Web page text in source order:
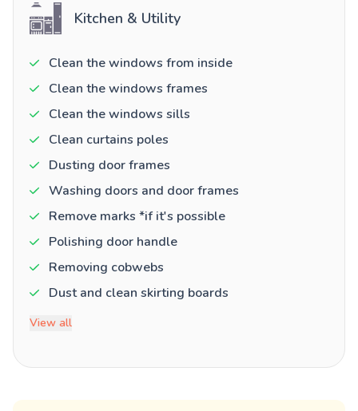
Kitchen & Utility
Clean the windows from inside
Clean the windows frames
Clean the windows sills
Clean curtains poles
Dusting door frames
Washing doors and door frames
Remove marks *if it's possible
Polishing door handle
Removing cobwebs
Dust and clean skirting boards
View all